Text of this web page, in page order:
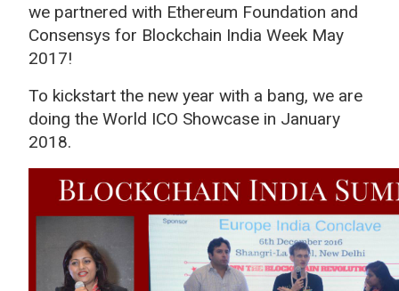
we partnered with Ethereum Foundation and
Consensys for Blockchain India Week May
2017!
To kickstart the new year with a bang, we are
doing the World ICO Showcase in January
2018.